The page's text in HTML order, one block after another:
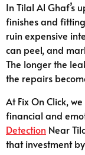
In Tilal Al Ghaf’s
finishes and
ruin expensive
can peel, and
The longer the
the repairs
At Fix On Click,
financial and
Detection Near
that investment